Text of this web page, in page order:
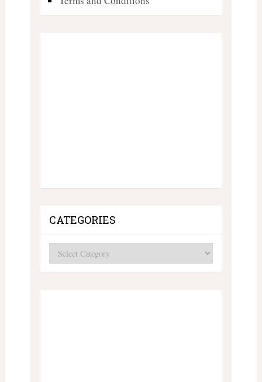
CATEGORIES
Categories